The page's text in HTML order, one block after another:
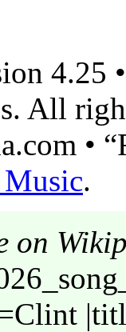
4.25
All
•
.
on